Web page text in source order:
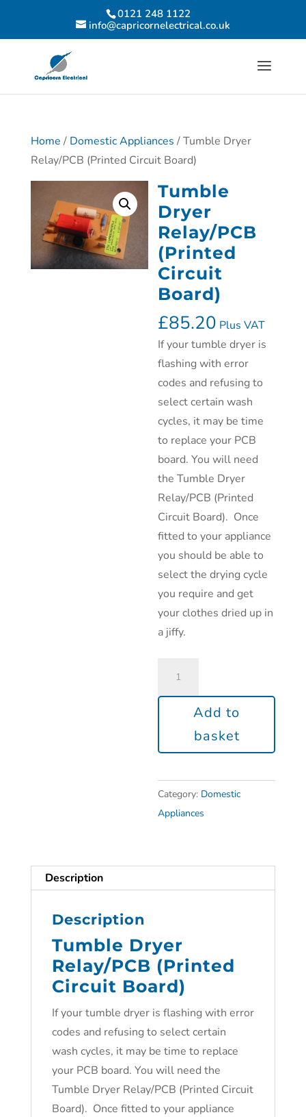
0121 248 1122
info@capricornelectrical.co.uk
Home / Domestic Appliances / Tumble Dryer
Relay/PCB (Printed Circuit Board)
Tumble
Dryer
Relay/PCB
(Printed
Circuit
Board)
£85.20 Plus VAT
If your tumble dryer is
flashing with error
codes and refusing to
select certain wash
cycles, it may be time
to replace your PCB
board. You will need
the Tumble Dryer
Relay/PCB (Printed
Circuit Board). Once
fitted to your appliance
you should be able to
select the drying cycle
you require and get
your clothes dried up in
a jiffy.
Add to
basket
Category: Domestic
Appliances
Description
Description
Tumble Dryer
Relay/PCB (Printed
Circuit Board)
If your tumble dryer is flashing with error
codes and refusing to select certain
wash cycles, it may be time to replace
your PCB board. You will need the
Tumble Dryer Relay/PCB (Printed Circuit
Board). Once fitted to your appliance